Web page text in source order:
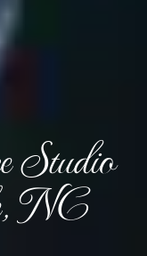
Studio
NC